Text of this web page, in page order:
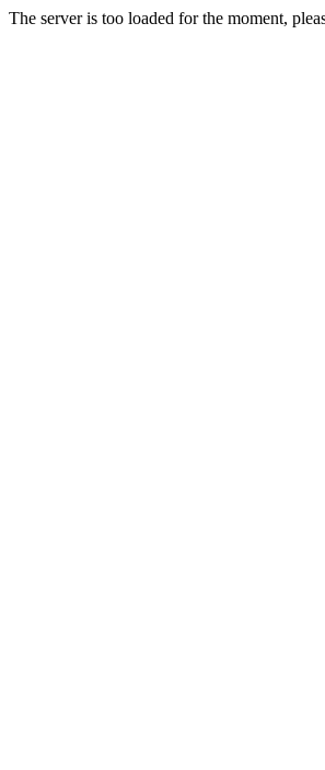
The server is too loaded for the moment,